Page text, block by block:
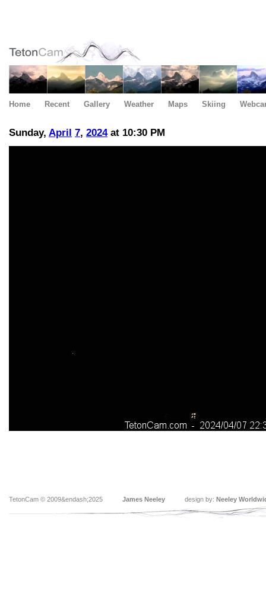
Home Recent Gallery Weather Maps Skiing
Sunday, April 7, 2024at 10:30 PM
TetonCam © 2009&endash;2025 James Neeley design by: Neeley